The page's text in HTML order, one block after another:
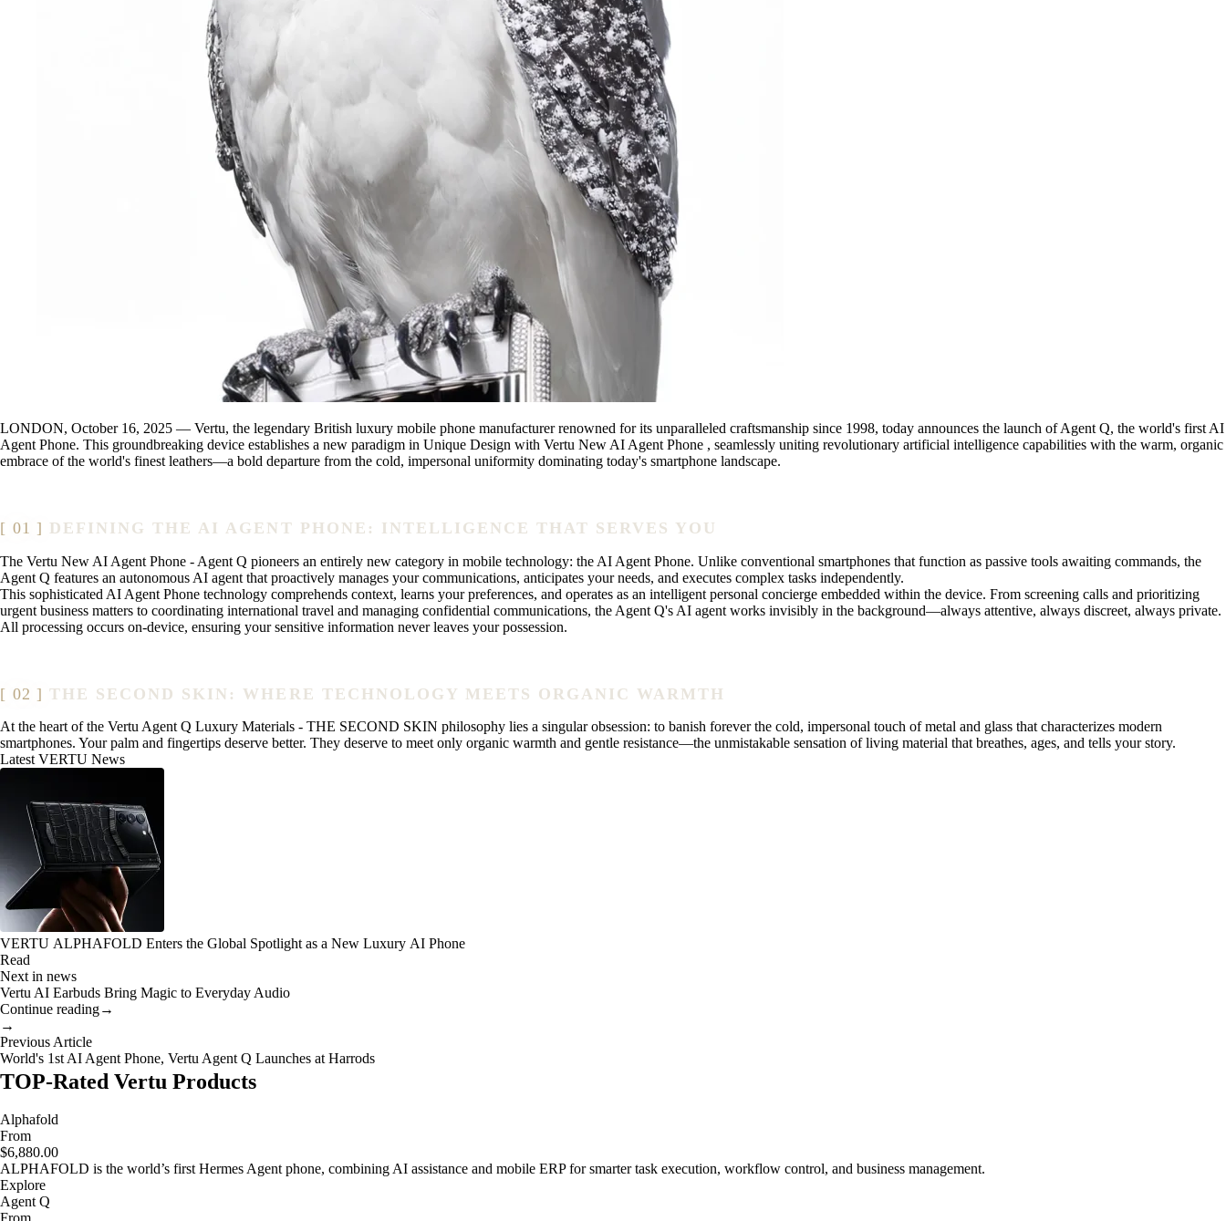
LONDON, October 16, 2025 — Vertu, the legendary British luxury mobile phone manufacturer renowned for its unparalleled craftsmanship since 1998, today announces the launch of Agent Q, the world's first AI
Agent Phone. This groundbreaking device establishes a new paradigm in Unique Design with Vertu New AI Agent Phone , seamlessly uniting revolutionary artificial intelligence capabilities with the warm, organic
embrace of the world's finest leathers—a bold departure from the cold, impersonal uniformity dominating today's smartphone landscape.
DEFINING THE AI AGENT PHONE: INTELLIGENCE THAT SERVES YOU
The Vertu New AI Agent Phone - Agent Q pioneers an entirely new category in mobile technology: the AI Agent Phone. Unlike conventional smartphones that function as passive tools awaiting commands, the
Agent Q features an autonomous AI agent that proactively manages your communications, anticipates your needs, and executes complex tasks independently.
This sophisticated AI Agent Phone technology comprehends context, learns your preferences, and operates as an intelligent personal concierge embedded within the device. From screening calls and prioritizing
urgent business matters to coordinating international travel and managing confidential communications, the Agent Q's AI agent works invisibly in the background—always attentive, always discreet, always private.
All processing occurs on-device, ensuring your sensitive information never leaves your possession.
THE SECOND SKIN: WHERE TECHNOLOGY MEETS ORGANIC WARMTH
At the heart of the Vertu Agent Q Luxury Materials - THE SECOND SKIN philosophy lies a singular obsession: to banish forever the cold, impersonal touch of metal and glass that characterizes modern
smartphones. Your palm and fingertips deserve better. They deserve to meet only organic warmth and gentle resistance—the unmistakable sensation of living material that breathes, ages, and tells your story.
Latest VERTU News
VERTU ALPHAFOLD Enters the Global Spotlight as a New Luxury AI Phone
Read
Next in news
Vertu AI Earbuds Bring Magic to Everyday Audio
Continue reading→
→
Previous Article
World's 1st AI Agent Phone, Vertu Agent Q Launches at Harrods
TOP-Rated Vertu Products
Alphafold
From
$6,880.00
ALPHAFOLD is the world’s first Hermes Agent phone, combining AI assistance and mobile ERP for smarter task execution, workflow control, and business management.
Explore
Agent Q